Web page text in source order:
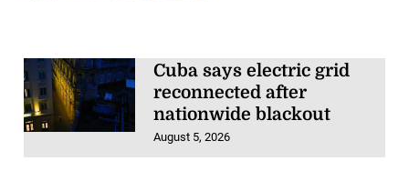
Cuba says electric grid
reconnected after
nationwide blackout
August 5, 2026